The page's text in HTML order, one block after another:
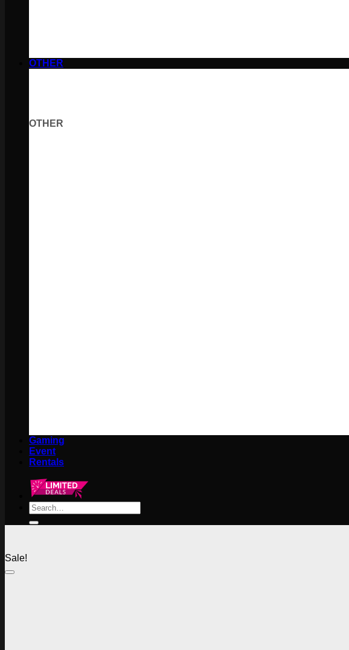
OTHER
OTHER
Gaming
Event
Rentals
Search
for:
Sale!